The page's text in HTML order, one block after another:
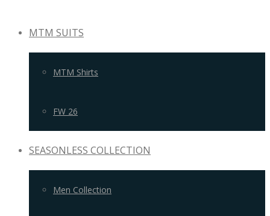
MTM SUITS
MTM Shirts
FW 26
SEASONLESS COLLECTION
Men Collection